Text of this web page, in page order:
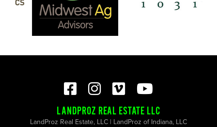
LANDPROZ REAL ESTATE LLC
LandProz Real Estate, LLC | LandProz of Indiana, LLC